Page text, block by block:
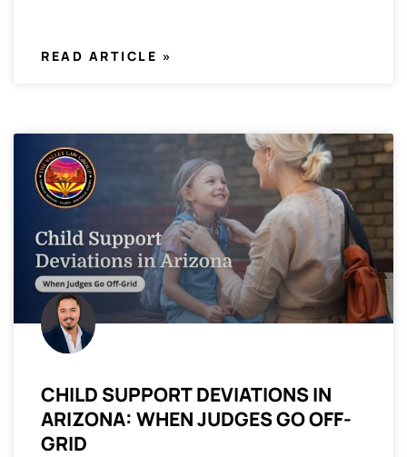
READ ARTICLE »
CHILD SUPPORT DEVIATIONS IN
ARIZONA: WHEN JUDGES GO OFF-
GRID